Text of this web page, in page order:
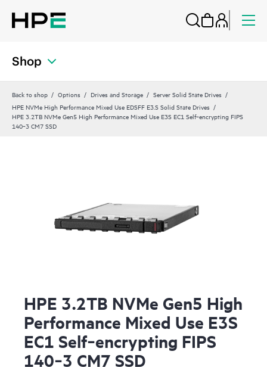
Shop
Back to shop Options Drives and Storage
Server Solid State Drives
HPE NVMe High Performance Mixed Use EDSFF E3.S Solid State Drives
HPE 3.2TB NVMe Gen5 High Performance Mixed Use E3S EC1 Self‑encrypting FIPS
140‑3 CM7 SSD
HPE 3.2TB NVMe Gen5 High
Performance Mixed Use E3S
EC1 Self‑encrypting FIPS
140‑3 CM7 SSD